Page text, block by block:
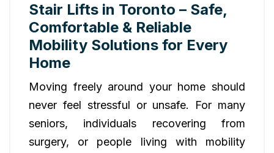
Stair Lifts in Toronto – Safe,
Comfortable & Reliable
Mobility Solutions for Every
Home
Moving freely around your home should
never feel stressful or unsafe. For many
seniors, individuals recovering from
surgery, or people living with mobility